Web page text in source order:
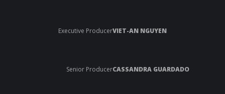
Executive ProducerVIET-AN NGUYEN
Senior ProducerCASSANDRA GUARDADO